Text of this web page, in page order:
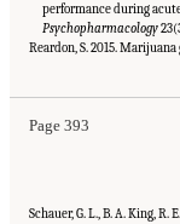
performance during
Psychopharmacology
Reardon, S. 2015.
Page 393
Suggested Citation:"15
National Academies of
Cannabis and Cannabinoids:
Schauer, G. L., B. A. King, R.